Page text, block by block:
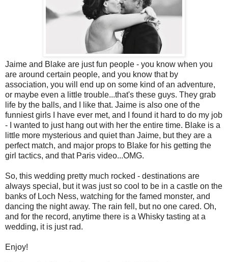
Jaime and Blake are just fun people - you know when you
are around certain people, and you know that by
association, you will end up on some kind of an adventure,
or maybe even a little trouble...that's these guys. They grab
life by the balls, and I like that. Jaime is also one of the
funniest girls I have ever met, and I found it hard to do my job
- I wanted to just hang out with her the entire time. Blake is a
little more mysterious and quiet than Jaime, but they are a
perfect match, and major props to Blake for his getting the
girl tactics, and that Paris video...OMG.
So, this wedding pretty much rocked - destinations are
always special, but it was just so cool to be in a castle on the
banks of Loch Ness, watching for the famed monster, and
dancing the night away. The rain fell, but no one cared. Oh,
and for the record, anytime there is a Whisky tasting at a
wedding, it is just rad.
Enjoy!